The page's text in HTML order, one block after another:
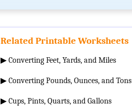
Related Printable Worksheets
▶ Converting Feet, Yards, and Miles
▶ Converting Pounds, Ounces, and Tons
▶ Cups, Pints, Quarts, and Gallons